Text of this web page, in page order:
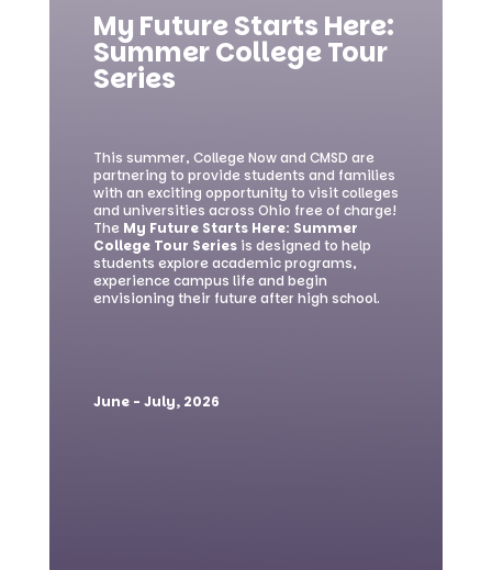
My Future Starts Here:
Summer College Tour
Series
This summer, College Now and CMSD are
partnering to provide students and families
with an exciting opportunity to visit colleges
and universities across Ohio free of charge!
The My Future Starts Here: Summer
College Tour Series is designed to help
students explore academic programs,
experience campus life and begin
envisioning their future after high school.
June - July, 2026